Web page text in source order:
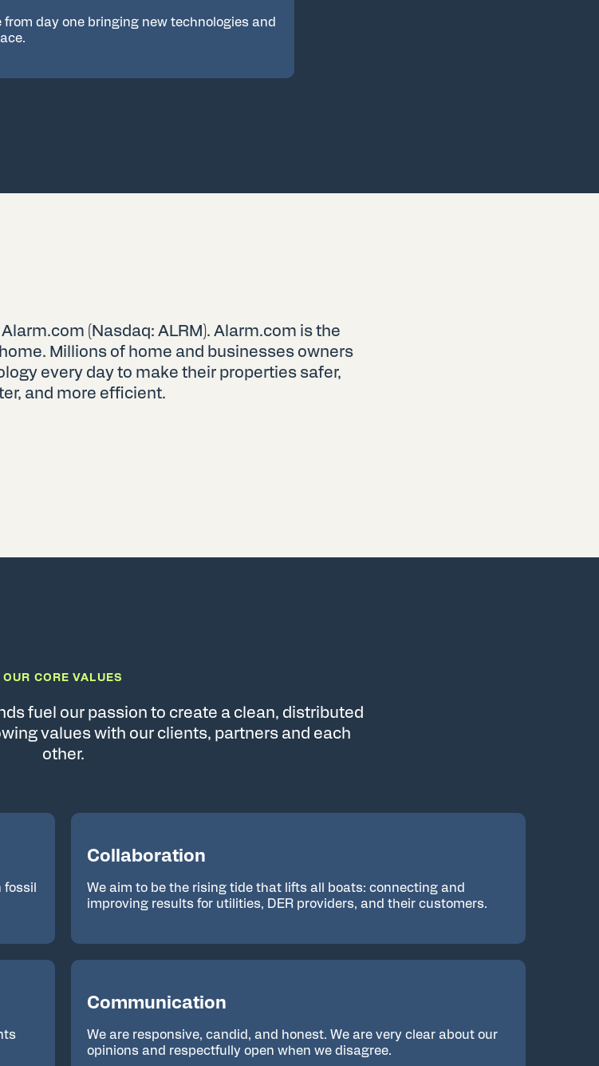
day one bringing new technologies and
(Nasdaq: ALRM). Alarm.com is the
Millions of home and businesses owners
every day to make their properties safer,
and more efficient.
OUR CORE VALUES
fuel our passion to create a clean, distributed
values with our clients, partners and each
other.
fossil
Collaboration
We aim to be the rising tide that lifts all boats: connecting and
improving results for utilities, DER providers, and their customers.
Communication
We are responsive, candid, and honest. We are very clear about our
opinions and respectfully open when we disagree.